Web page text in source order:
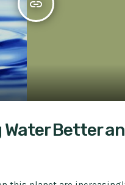
insert_link
Water Better